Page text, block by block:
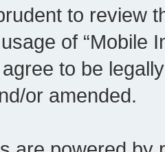
to review
of “Mobile
to be
or amended.